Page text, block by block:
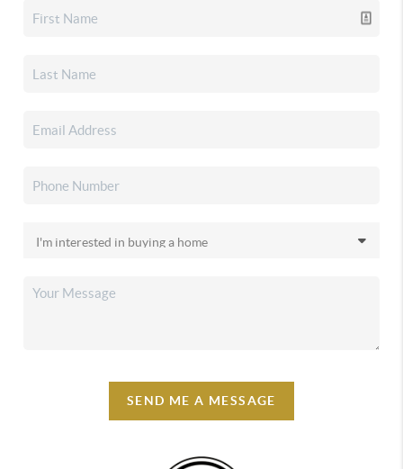
SEND ME A MESSAGE